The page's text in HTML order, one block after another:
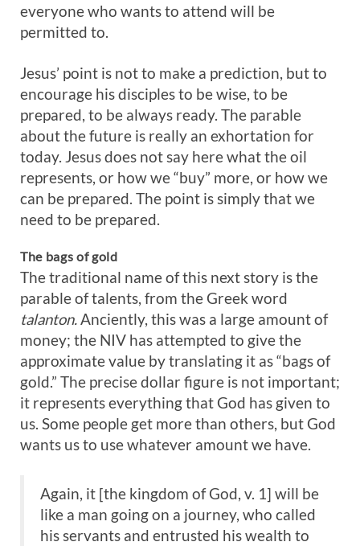
everyone who wants to attend will be
permitted to.
Jesus’ point is not to make a prediction, but to
encourage his disciples to be wise, to be
prepared, to be always ready. The parable
about the future is really an exhortation for
today. Jesus does not say here what the oil
represents, or how we “buy” more, or how we
can be prepared. The point is simply that we
need to be prepared.
The bags of gold
The traditional name of this next story is the
parable of talents, from the Greek word
talanton.Anciently, this was a large amount of
money; the NIV has attempted to give the
approximate value by translating it as “bags of
gold.” The precise dollar figure is not important;
it represents everything that God has given to
us. Some people get more than others, but God
wants us to use whatever amount we have.
Again, it [the kingdom of God, v. 1] will be
like a man going on a journey, who called
his servants and entrusted his wealth to